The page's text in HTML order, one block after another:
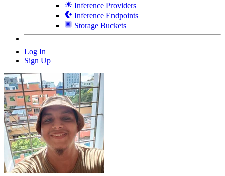
Inference Providers
Inference Endpoints
Storage Buckets
Log In
Sign Up